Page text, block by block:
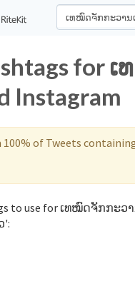
for
Instagram
of Tweets
to use for ເທໝົດຈັກກະ
':